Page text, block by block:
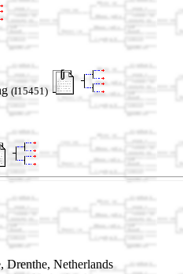
(I15451)
Netherlands